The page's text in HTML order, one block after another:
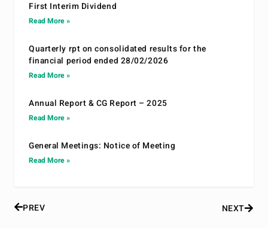
First Interim Dividend
Read More »
Quarterly rpt on consolidated results for the
financial period ended 28/02/2026
Read More »
Annual Report & CG Report – 2025
Read More »
General Meetings: Notice of Meeting
Read More »
PREV NEXT